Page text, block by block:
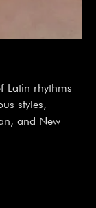
Latin rhythms
styles,
and New